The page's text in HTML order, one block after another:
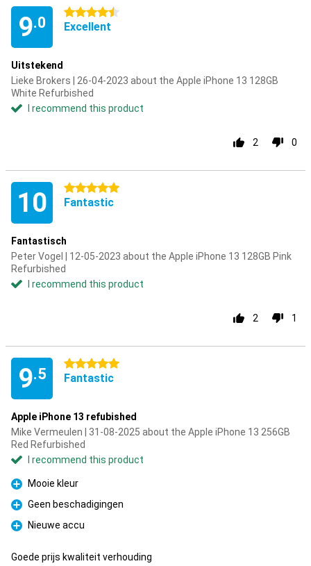
9.0
4.5 stars
Excellent
Uitstekend
Lieke Brokers | 26-04-2023 about the Apple iPhone 13 128GB
White Refurbished
I recommend this product
2 0
10 5 stars
Fantastic
Fantastisch
Peter Vogel | 12-05-2023 about the Apple iPhone 13 128GB Pink
Refurbished
I recommend this product
2 1
9.5
5 stars
Fantastic
Apple iPhone 13 refubished
Mike Vermeulen | 31-08-2025 about the Apple iPhone 13 256GB
Red Refurbished
I recommend this product
Pro
Mooie kleur
Pro
Geen beschadigingen
Pro
Nieuwe accu
Goede prijs kwaliteit verhouding